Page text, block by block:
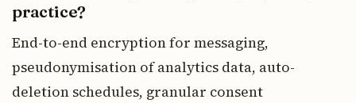
practice?
End-to-end encryption for messaging,
pseudonymisation of analytics data, auto-
deletion schedules, granular consent